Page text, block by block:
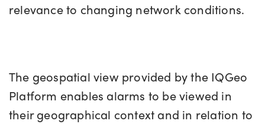
relevance to changing network conditions.
The geospatial view provided by the IQGeo
Platform enables alarms to be viewed in
their geographical context and in relation to